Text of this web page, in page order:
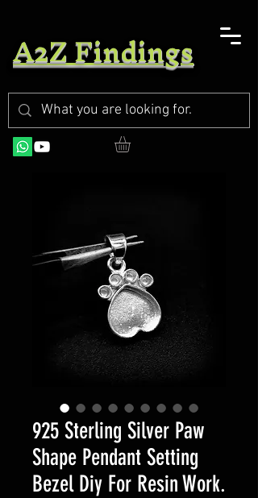
A2Z Findings
925 Sterling Silver Paw
Shape Pendant Setting
Bezel Diy For Resin Work.